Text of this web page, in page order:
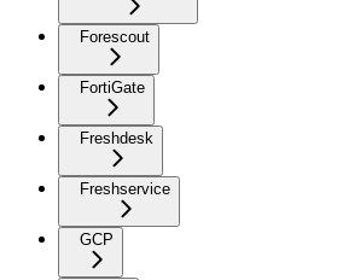
Forescout
FortiGate
Freshdesk
Freshservice
GCP